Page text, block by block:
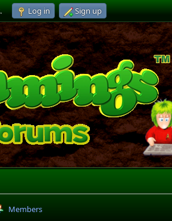
. Log in Sign up
Members